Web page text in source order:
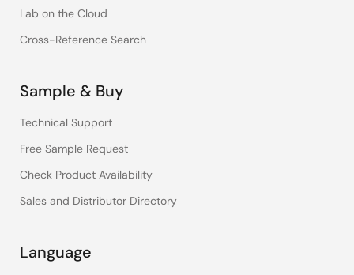
Lab on the Cloud
Cross-Reference Search
Sample & Buy
Technical Support
Free Sample Request
Check Product Availability
Sales and Distributor Directory
Language